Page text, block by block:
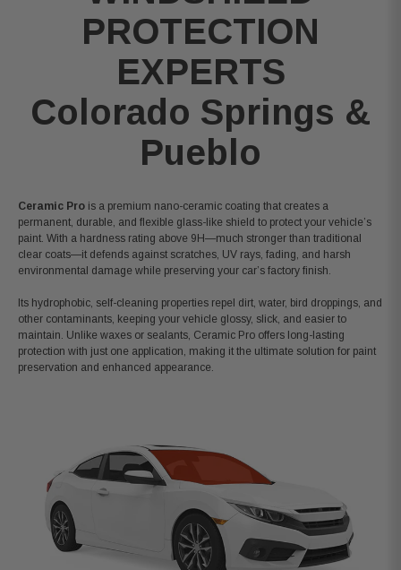
PROTECTION
EXPERTS
Colorado Springs &
Pueblo
Ceramic Pro is a premium nano-ceramic coating that creates a
permanent, durable, and flexible glass-like shield to protect your vehicle’s
paint. With a hardness rating above 9H—much stronger than traditional
clear coats—it defends against scratches, UV rays, fading, and harsh
environmental damage while preserving your car’s factory finish.
Its hydrophobic, self-cleaning properties repel dirt, water, bird droppings, and
other contaminants, keeping your vehicle glossy, slick, and easier to
maintain. Unlike waxes or sealants, Ceramic Pro offers long-lasting
protection with just one application, making it the ultimate solution for paint
preservation and enhanced appearance.